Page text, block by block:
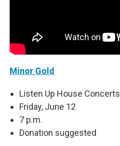
Minor Gold
Listen Up House Concerts
Friday, June 12
7 p.m.
Donation suggested